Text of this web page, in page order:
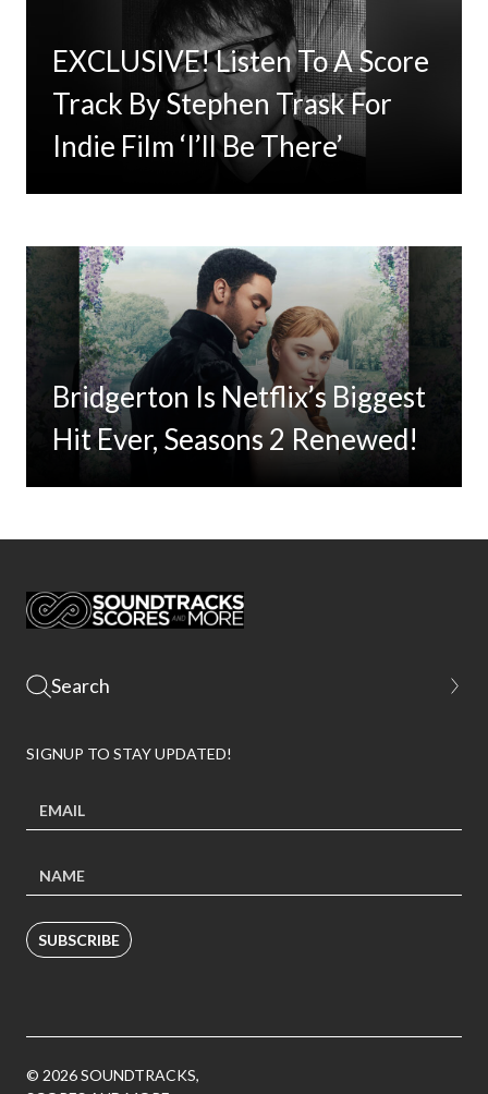
EXCLUSIVE! Listen To A Score
Track By Stephen Trask For
Indie Film ‘I’ll Be There’
Timbaland Invests In 12on12
For Limited Vinyl Custom
Bridgerton Is Netflix’s Biggest
Hit Ever, Seasons 2 Renewed!
SIGNUP TO STAY UPDATED!
SUBSCRIBE
© 2026 SOUNDTRACKS,